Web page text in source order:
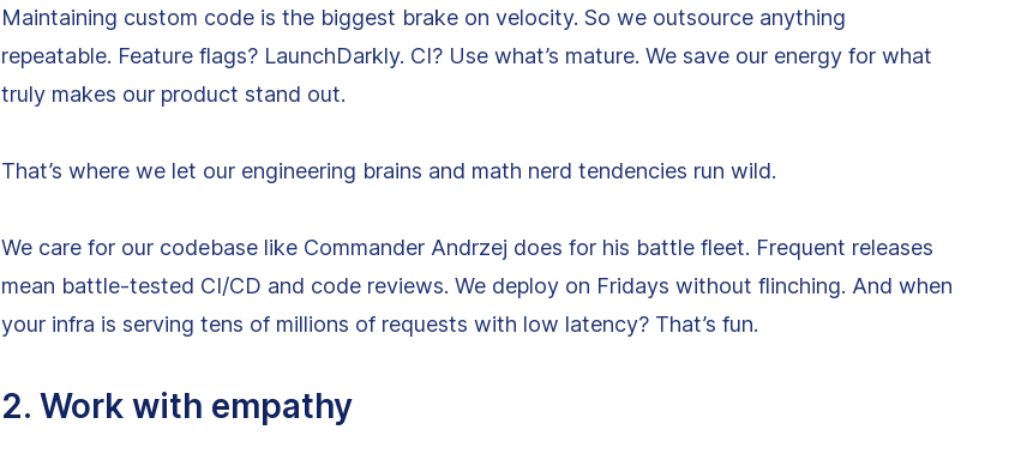
Maintaining custom code is the biggest brake on velocity. So we outsource anything
repeatable. Feature flags? LaunchDarkly. CI? Use what’s mature. We save our energy for what
truly makes our product stand out.
That’s where we let our engineering brains and math nerd tendencies run wild.
We care for our codebase like Commander Andrzej does for his battle fleet. Frequent releases
mean battle-tested CI/CD and code reviews. We deploy on Fridays without flinching. And when
your infra is serving tens of millions of requests with low latency? That’s fun.
2. Work with empathy